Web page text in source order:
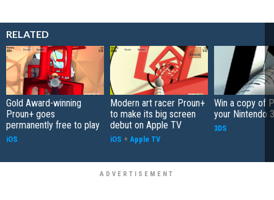
RELATED
Gold Award-winning
Proun+ goes
permanently free to play
iOS
Modern art racer Proun+
to make its big screen
debut on Apple TV
iOS + Apple TV
Win a copy of
your Nintendo
3DS